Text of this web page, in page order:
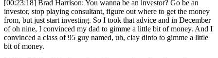
[00:23:18] Brad Harrison: You wanna be an investor? Go be an
investor, stop playing consultant, figure out where to get the money
from, but just start investing. So I took that advice and in December
of oh nine, I convinced my dad to gimme a little bit of money. And I
convinced a class of 95 guy named, uh, clay dinto to gimme a little
bit of money.